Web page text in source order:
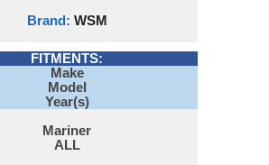
Brand: WSM
FITMENTS:
Make
Model
Year(s)
Mariner
ALL